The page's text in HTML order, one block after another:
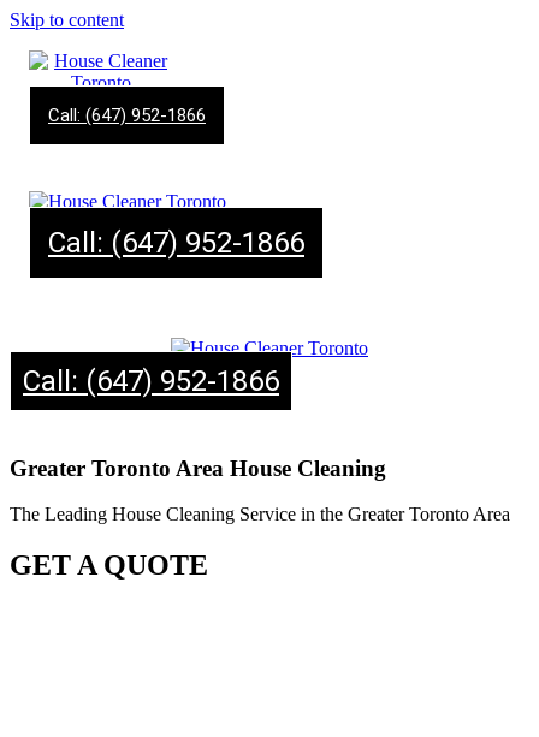
Skip to content
Call: (647) 952-1866
Call: (647) 952-1866
Call: (647) 952-1866
Greater Toronto Area House Cleaning
The Leading House Cleaning Service in the Greater Toronto Area
GET A QUOTE